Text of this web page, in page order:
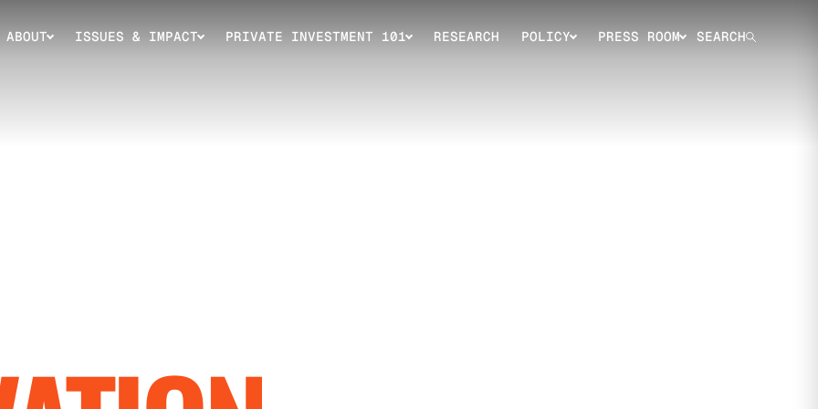
ABOUT ISSUES & IMPACT PRIVATE INVESTMENT 101 RESEARCH POLICY PRESS ROOM SEARCH